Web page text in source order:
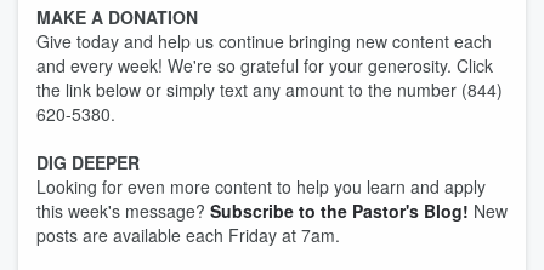
MAKE A DONATION
Give today and help us continue bringing new content each
and every week! We're so grateful for your generosity. Click
the link below or simply text any amount to the number (844)
620-5380.
DIG DEEPER
Looking for even more content to help you learn and apply
this week's message? Subscribe to the Pastor's Blog! New
posts are available each Friday at 7am.